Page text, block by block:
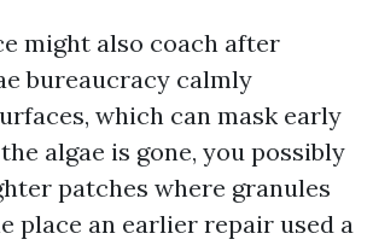
might also coach after
bureaucracy calmly
which can mask early
algae is gone, you possibly
patches where granules
place an earlier repair used a